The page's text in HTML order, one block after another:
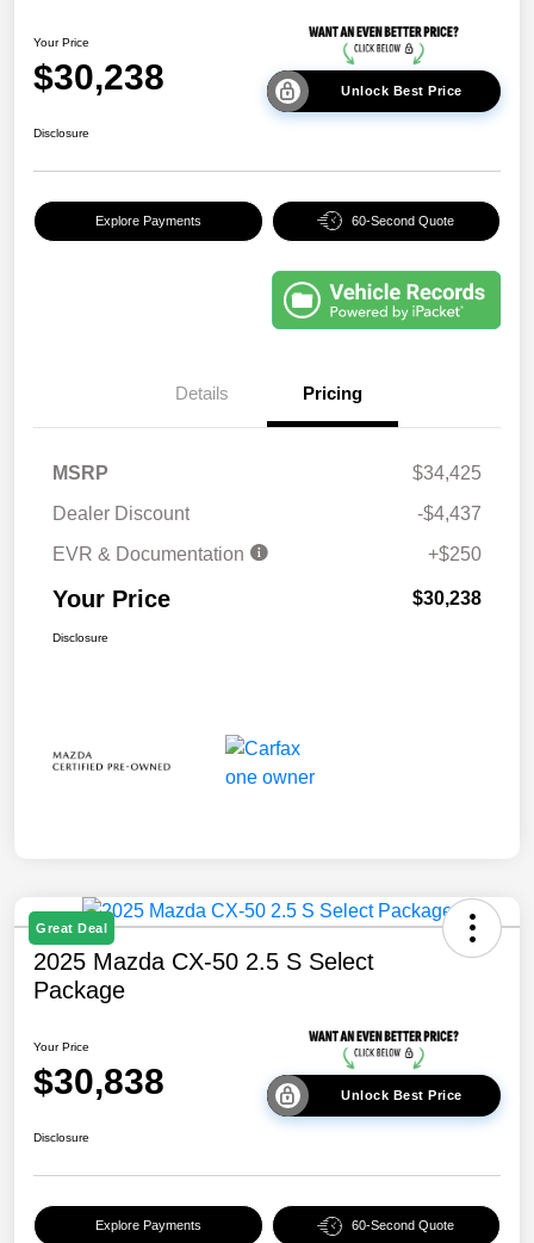
Your Price
$30,238 Unlock Best Price
Disclosure
Explore Payments 60-Second Quote
Details Pricing
MSRP
$34,425
Dealer Discount
-$4,437
EVR & Documentation
+$250
Your Price $30,238
Disclosure
Great Deal
2025 Mazda CX-50 2.5 S Select
Package
Your Price
$30,838 Unlock Best Price
Disclosure
Explore Payments 60-Second Quote